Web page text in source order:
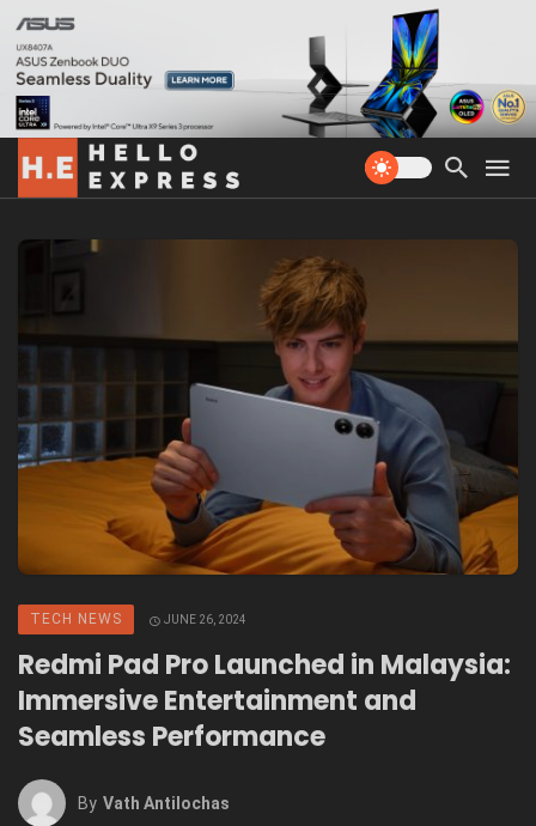
TECH NEWS JUNE 26, 2024
Redmi Pad Pro Launched in Malaysia:
Immersive Entertainment and
Seamless Performance
By Vath Antilochas